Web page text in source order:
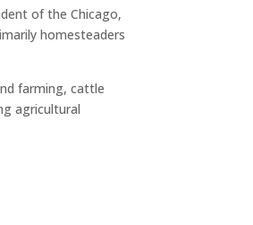
of the Chicago,
homesteaders
farming, cattle
agricultural